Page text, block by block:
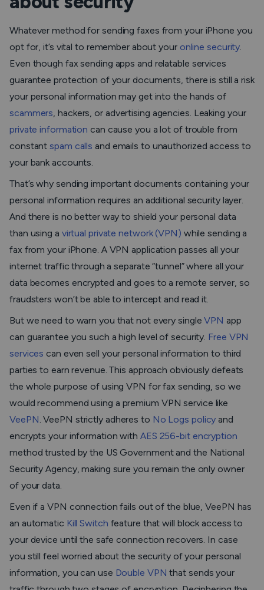
Whatever method for sending faxes from your iPhone you
opt for, it’s vital to remember about your online security.
Even though fax sending apps and relatable services
guarantee protection of your documents, there is still a risk
your personal information may get into the hands of
scammers, hackers, or advertising agencies. Leaking your
private information can cause you a lot of trouble from
constantspam calls and emails to unauthorized access to
your bank accounts.
That’s why sending important documents containing your
personal information requires an additional security layer.
And there is no better way to shield your personal data
than using a virtual private network (VPN) while sending a
fax from your iPhone. A VPN application passes all your
internet traffic through a separate “tunnel” where all your
data becomes encrypted and goes to a remote server, so
fraudsters won’t be able to intercept and read it.
But we need to warn you that not every singleVPN app
can guarantee you such a high level of security. Free VPN
services can even sell your personal information to third
parties to earn revenue. This approach obviously defeats
the whole purpose of using VPN for fax sending, so we
would recommend using a premium VPN service like
VeePN. VeePN strictly adheres to No Logs policy and
encrypts your information with AES 256-bit encryption
method trusted by the US Government and the National
Security Agency, making sure you remain the only owner
of your data.
Even if a VPN connection fails out of the blue, VeePN has
an automatic Kill Switch feature that will block access to
your device until the safe connection recovers. In case
you still feel worried about the security of your personal
information, you can use Double VPN that sends your